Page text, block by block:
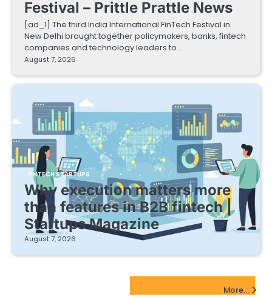
Festival – Prittle Prattle News
[ad_1] The third India International FinTech Festival in
New Delhi brought together policymakers, banks, fintech
companies and technology leaders to…
August 7, 2026
FINTECH STARTUPS
Why execution matters more
than features in B2B fintech |
Startups Magazine
August 7, 2026
More...